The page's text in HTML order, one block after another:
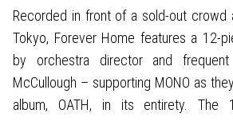
Recorded in front of a sold-out crowd
Tokyo, Forever Home features a 12-
by orchestra director and frequent
McCullough – supporting MONO as
album, OATH, in its entirety. The